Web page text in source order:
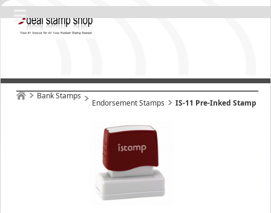
Bank Stamps
Endorsement Stamps IS-11 Pre-Inked Stamp